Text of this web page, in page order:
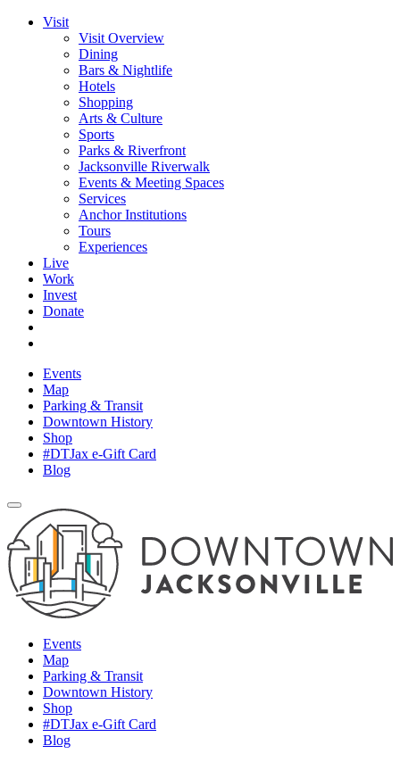
Visit
Visit Overview
Dining
Bars & Nightlife
Hotels
Shopping
Arts & Culture
Sports
Parks & Riverfront
Jacksonville Riverwalk
Events & Meeting Spaces
Services
Anchor Institutions
Tours
Experiences
Live
Work
Invest
Donate
Events
Map
Parking & Transit
Downtown History
Shop
#DTJax e-Gift Card
Blog
Events
Map
Parking & Transit
Downtown History
Shop
#DTJax e-Gift Card
Blog